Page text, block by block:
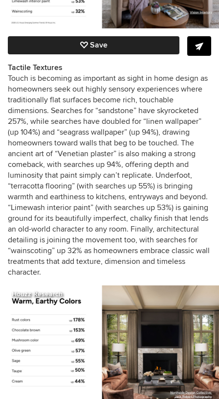
Save
Tactile Textures
Touch is becoming as important as sight in home design as
homeowners seek out highly sensory experiences where
traditionally flat surfaces become rich, touchable
dimensions. Searches for “sandstone” have skyrocketed
257%, while searches have doubled for “linen wallpaper”
(up 104%) and “seagrass wallpaper” (up 94%), drawing
homeowners toward walls that beg to be touched. The
ancient art of “Venetian plaster” is also making a strong
comeback, with searches up 94%, offering depth and
luminosity that paint simply can’t replicate. Underfoot,
“terracotta flooring” (with searches up 55%) is bringing
warmth and earthiness to kitchens, entryways and beyond.
“Limewash interior paint” (with searches up 53%) is gaining
ground for its beautifully imperfect, chalky finish that lends
an old-world character to any room. Finally, architectural
detailing is joining the movement too, with searches for
“wainscoting” up 32% as homeowners embrace classic wall
treatments that add texture, dimension and timeless
character.
Houzz Research